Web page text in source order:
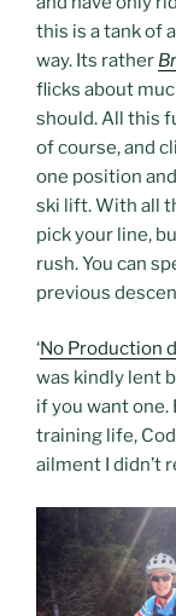
this is a tank of
way. Its rather
flicks about
should. All this
of course, and
one position
ski lift. With all
pick your line,
rush. You can
previous
‘No Production
was kindly lent
if you want one.
training life,
ailment I didn’t